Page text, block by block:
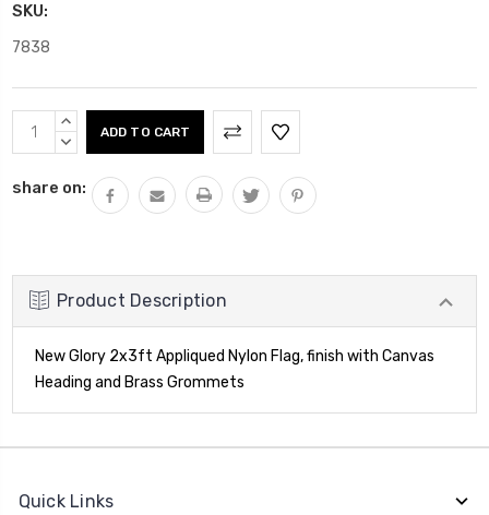
SKU:
7838
Current
Stock:
INCREASE
QUANTITY:
DECREASE
share on:
Product Description
New Glory 2x3ft Appliqued Nylon Flag, finish with Canvas
Heading and Brass Grommets
Quick Links